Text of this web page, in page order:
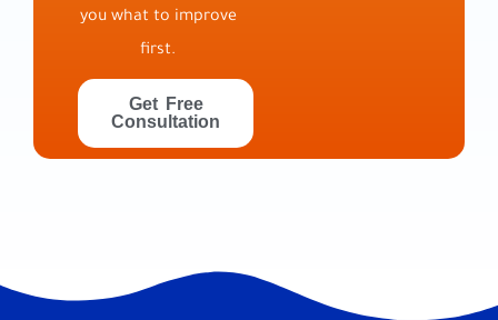
you what to improve
first.
Get Free
Consultation